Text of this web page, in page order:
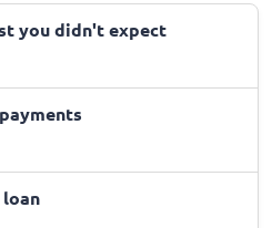
you didn't expect